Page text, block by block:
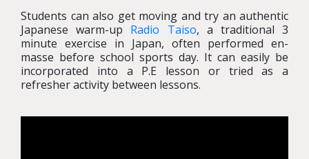
Students can also get moving and try an authentic
Japanese warm-up Radio Taiso, a traditional 3
minute exercise in Japan, often performed en-
masse before school sports day. It can easily be
incorporated into a P.E lesson or tried as a
refresher activity between lessons.